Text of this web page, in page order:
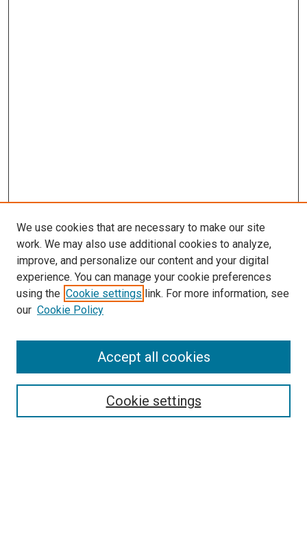
Browse
We use cookies that are necessary to make our site
work. We may also use additional cookies to analyze,
improve, and personalize our content and your digital
experience. You can manage your cookie preferences
using the Cookie settings link. For more information, see
our Cookie Policy
Cookie settings
Accept all cookies